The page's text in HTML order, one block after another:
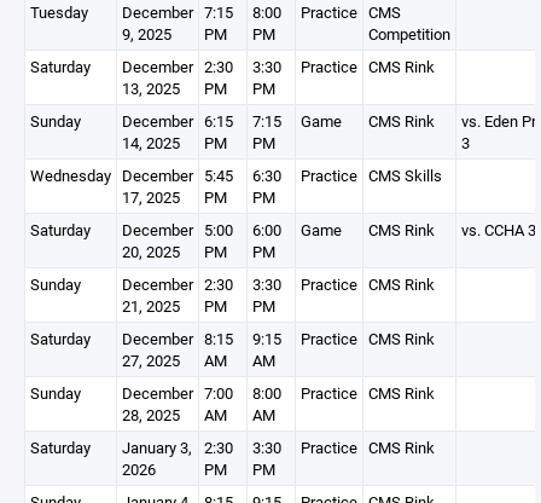
Tuesday
December
9, 2025
7:15
PM
8:00
PM
Practice CMS
Competition
Saturday
December
13, 2025
2:30
PM
3:30
PM
Practice CMS Rink
Sunday
December
14, 2025
6:15
PM
7:15
PM
Game CMS Rink
vs. Eden
3
Wednesday December
17, 2025
5:45
PM
6:30
PM
Practice CMS Skills
Saturday
December
20, 2025
5:00
PM
6:00
PM
Game CMS Rink vs. CCHA
Sunday
December
21, 2025
2:30
PM
3:30
PM
Practice CMS Rink
Saturday
December
27, 2025
8:15
AM
9:15
AM
Practice CMS Rink
Sunday
December
28, 2025
7:00
AM
8:00
AM
Practice CMS Rink
Saturday
January 3,
2026
2:30
PM
3:30
PM
Practice CMS Rink